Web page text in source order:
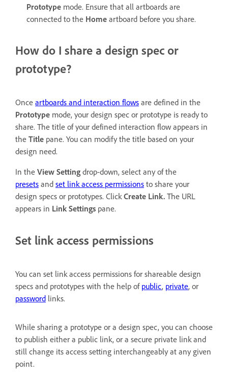
Prototype mode. Ensure that all artboards are
connected to the Home artboard before you share.
How do I share a design spec or
prototype?
Once artboards and interaction flows are defined in the
Prototype mode, your design spec or prototype is ready to
share. The title of your defined interaction flow appears in
the Title pane. You can modify the title based on your
design need.
In the View Setting drop-down, select any of the
presets and set link access permissions to share your
design specs or prototypes. Click Create Link. The URL
appears in Link Settings pane.
Set link access permissions
You can set link access permissions for shareable design
specs and prototypes with the help of public, private, or
password links.
While sharing a prototype or a design spec, you can choose
to publish either a public link, or a secure private link and
still change its access setting interchangeably at any given
point.